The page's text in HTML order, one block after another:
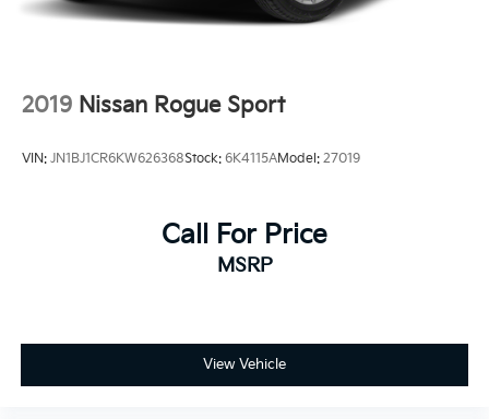
2019 Nissan Rogue Sport
VIN: JN1BJ1CR6KW626368Stock: 6K4115AModel: 27019
Call For Price
MSRP
View Vehicle